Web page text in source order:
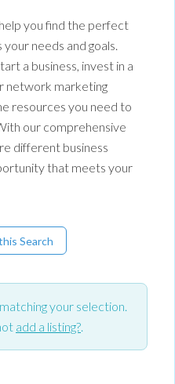
you find the perfect
needs and goals.
a business, invest in a
network marketing
resources you need to
our comprehensive
different business
that meets your
Search
your selection.
add a listing?.